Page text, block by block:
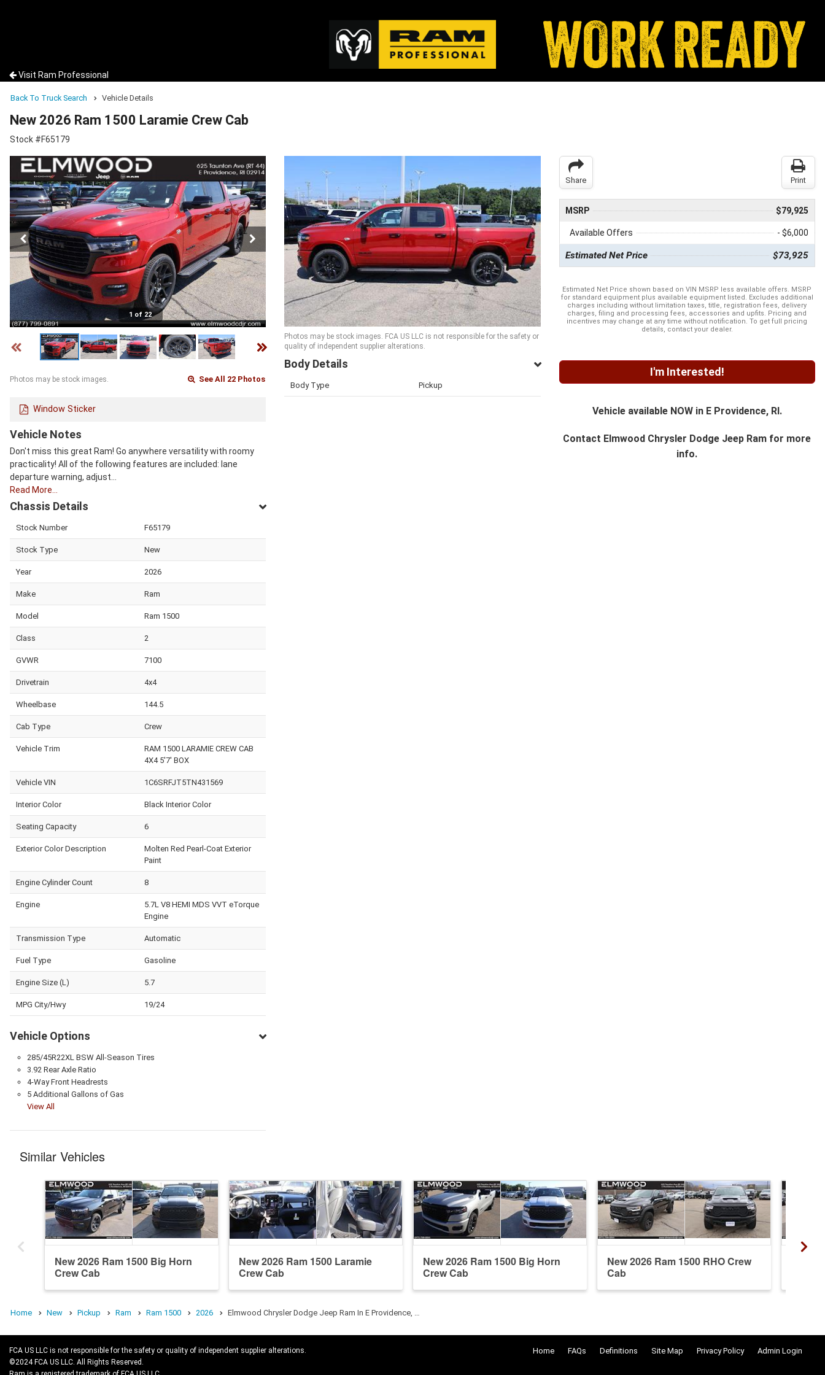
Visit Ram Professional
Back To Truck Search Vehicle Details
New 2026 Ram 1500 Laramie Crew Cab
Stock #F65179
1 of 22
Photos may be stock images. See All 22 Photos
Window Sticker
Vehicle Notes
Don't miss this great Ram! Go anywhere versatility with roomy
practicality! All of the following features are included: lane
departure warning, adjust…
Read More…
Chassis Details
Stock Number F65179
Stock Type New
Year 2026
Make Ram
Model Ram 1500
Class 2
GVWR 7100
Drivetrain 4x4
Wheelbase 144.5
Cab Type Crew
Vehicle Trim
RAM 1500 LARAMIE CREW CAB
4X4 5'7' BOX
Vehicle VIN 1C6SRFJT5TN431569
Interior Color Black Interior Color
Seating Capacity 6
Exterior Color Description
Molten Red Pearl-Coat Exterior
Paint
Engine Cylinder Count 8
Engine
5.7L V8 HEMI MDS VVT eTorque
Engine
Transmission Type Automatic
Fuel Type Gasoline
Engine Size (L) 5.7
MPG City/Hwy 19/24
Vehicle Options
285/45R22XL BSW All-Season Tires
3.92 Rear Axle Ratio
4-Way Front Headrests
5 Additional Gallons of Gas
View All
Photos may be stock images. FCA US LLC is not responsible for the safety or
quality of independent supplier alterations.
Body Details
Body Type Pickup
Share Print
MSRP $79,925
Available Offers - $6,000
Estimated Net Price $73,925
Estimated Net Price shown based on VIN MSRP less available offers. MSRP
for standard equipment plus available equipment listed. Excludes additional
charges including without limitation taxes, title, registration fees, delivery
charges, filing and processing fees, accessories and upfits. Pricing and
incentives may change at any time without notification. To get full pricing
details, contact your dealer.
I'm Interested!
Vehicle available NOW in E Providence, RI.
Contact Elmwood Chrysler Dodge Jeep Ram for more
info.
Similar Vehicles
New 2026 Ram 1500 Big Horn
Crew Cab
New 2026 Ram 1500 Laramie
Crew Cab
New 2026 Ram 1500 Big Horn
Crew Cab
New 2026 Ram 1500 RHO Crew
Cab
Home New Pickup Ram Ram 1500 2026 Elmwood Chrysler Dodge Jeep Ram In E Providence, …
Home FAQs Definitions Site Map Privacy Policy Admin Login
FCA US LLC is not responsible for the safety or quality of independent supplier alterations.
©2024 FCA US LLC. All Rights Reserved.